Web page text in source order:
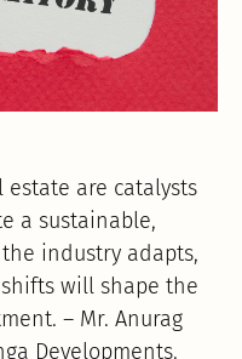
estate are catalysts
a sustainable,
industry adapts,
will shape the
– Mr. Anurag
Developments.